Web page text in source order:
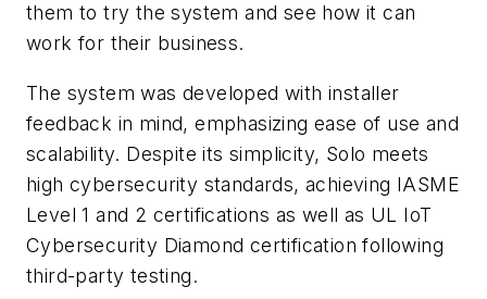
them to try the system and see how it can
work for their business.
The system was developed with installer
feedback in mind, emphasizing ease of use and
scalability. Despite its simplicity, Solo meets
high cybersecurity standards, achieving IASME
Level 1 and 2 certifications as well as UL IoT
Cybersecurity Diamond certification following
third-party testing.